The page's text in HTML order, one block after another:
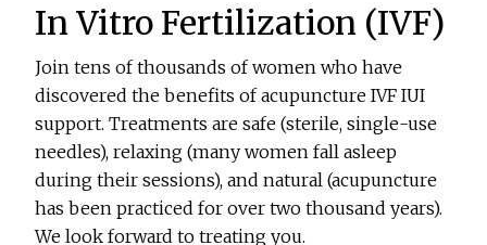
In Vitro Fertilization (IVF)
Join tens of thousands of women who have
discovered the benefits of acupuncture IVF IUI
support. Treatments are safe (sterile, single-use
needles), relaxing (many women fall asleep
during their sessions), and natural (acupuncture
has been practiced for over two thousand years).
We look forward to treating you.